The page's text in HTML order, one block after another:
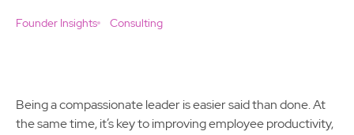
Founder Insights Consulting
Being a compassionate leader is easier said than done. At
the same time, it’s key to improving employee productivity,